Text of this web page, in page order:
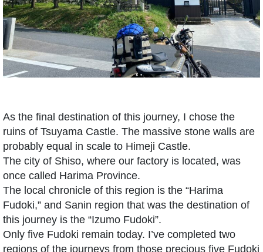
As the final destination of this journey, I chose the
ruins of Tsuyama Castle. The massive stone walls are
probably equal in scale to Himeji Castle.
The city of Shiso, where our factory is located, was
once called Harima Province.
The local chronicle of this region is the “Harima
Fudoki,” and Sanin region that was the destination of
this journey is the “Izumo Fudoki”.
Only five Fudoki remain today. I’ve completed two
regions of the journeys from those precious five Fudoki